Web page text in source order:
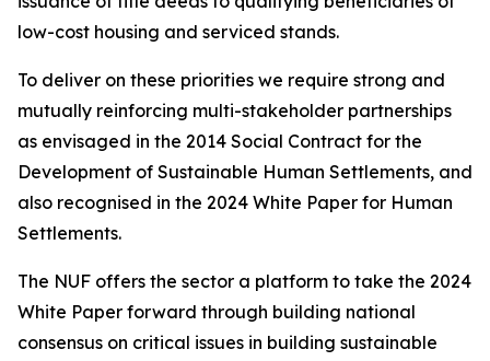
low-cost housing and serviced stands.
To deliver on these priorities we require strong and
mutually reinforcing multi-stakeholder partnerships
as envisaged in the 2014 Social Contract for the
Development of Sustainable Human Settlements, and
also recognised in the 2024 White Paper for Human
Settlements.
The NUF offers the sector a platform to take the 2024
White Paper forward through building national
consensus on critical issues in building sustainable